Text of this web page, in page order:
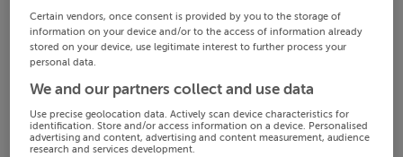
Certain vendors, once consent is provided by you to the storage of
information on your device and/or to the access of information already
stored on your device, use legitimate interest to further process your
personal data.
We and our partners collect and use data
Use precise geolocation data. Actively scan device characteristics for
identification. Store and/or access information on a device. Personalised
advertising and content, advertising and content measurement, audience
research and services development.